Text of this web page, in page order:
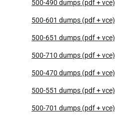
500-490 dumps (pdf + vce)
500-601 dumps (pdf + vce)
500-651 dumps (pdf + vce)
500-710 dumps (pdf + vce)
500-470 dumps (pdf + vce)
500-551 dumps (pdf + vce)
500-701 dumps (pdf + vce)